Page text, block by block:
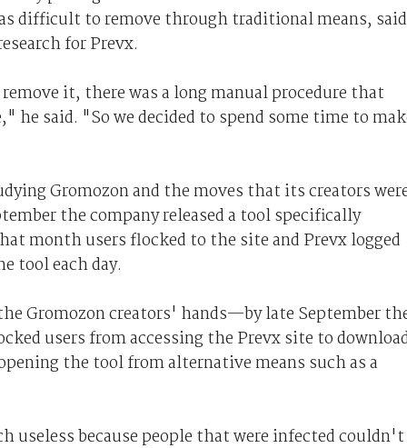
difficult to remove through traditional means, said
for Prevx.
it, there was a long manual procedure that
said. "So we decided to spend some time to
Gromozon and the moves that its creators
the company released a tool specifically
month users flocked to the site and Prevx logged
tool each day.
Gromozon creators' hands—by late September
users from accessing the Prevx site to
the tool from alternative means such as a
because people that were infected couldn't